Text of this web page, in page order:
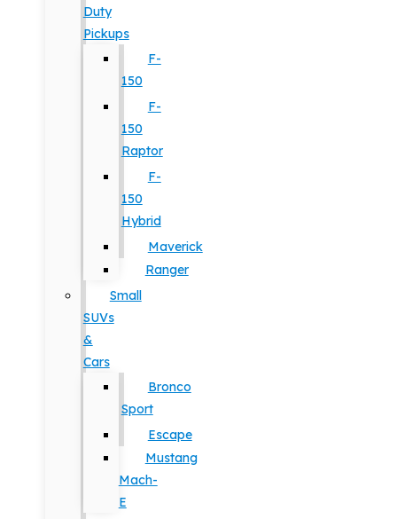
Duty
Pickups
F-
150
F-
150
Raptor
F-
150
Hybrid
Maverick
Ranger
Small
SUVs
&
Cars
Bronco
Sport
Escape
Mustang
Mach-
E